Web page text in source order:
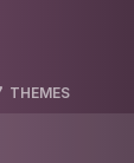
THEMES